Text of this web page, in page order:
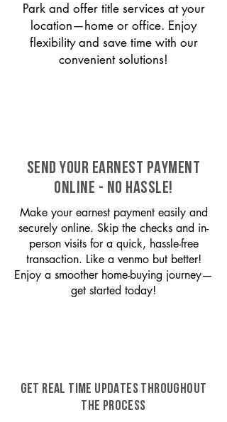
Park and offer title services at your
location—home or office. Enjoy
flexibility and save time with our
convenient solutions!
SEND YOUR EARNEST PAYMENT
ONLINE - NO HASSLE!
Make your earnest payment easily and
securely online. Skip the checks and in-
person visits for a quick, hassle-free
transaction. Like a venmo but better!
Enjoy a smoother home-buying journey—
get started today!
GET REAL TIME UPDATES THROUGHOUT
THE PROCESS